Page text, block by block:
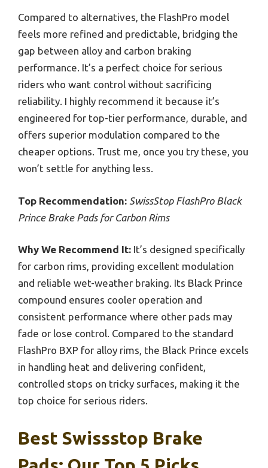
Compared to alternatives, the FlashPro model
feels more refined and predictable, bridging the
gap between alloy and carbon braking
performance. It’s a perfect choice for serious
riders who want control without sacrificing
reliability. I highly recommend it because it’s
engineered for top-tier performance, durable, and
offers superior modulation compared to the
cheaper options. Trust me, once you try these, you
won’t settle for anything less.
Top Recommendation: SwissStop FlashPro Black
Prince Brake Pads for Carbon Rims
Why We Recommend It: It’s designed specifically
for carbon rims, providing excellent modulation
and reliable wet-weather braking. Its Black Prince
compound ensures cooler operation and
consistent performance where other pads may
fade or lose control. Compared to the standard
FlashPro BXP for alloy rims, the Black Prince excels
in handling heat and delivering confident,
controlled stops on tricky surfaces, making it the
top choice for serious riders.
Best Swissstop Brake